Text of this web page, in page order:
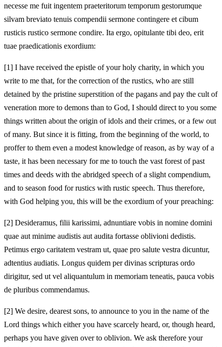
necesse me fuit ingentem praeteritorum temporum gestorumque
silvam breviato tenuis compendii sermone contingere et cibum
rusticis rustico sermone condire. Ita ergo, opitulante tibi deo, erit
tuae praedicationis exordium:
[1] I have received the epistle of your holy charity, in which you
write to me that, for the correction of the rustics, who are still
detained by the pristine superstition of the pagans and pay the cult of
veneration more to demons than to God, I should direct to you some
things written about the origin of idols and their crimes, or a few out
of many. But since it is fitting, from the beginning of the world, to
proffer to them even a modest knowledge of reason, as by way of a
taste, it has been necessary for me to touch the vast forest of past
times and deeds with the abridged speech of a slight compendium,
and to season food for rustics with rustic speech. Thus therefore,
with God helping you, this will be the exordium of your preaching:
[2] Desideramus, filii karissimi, adnuntiare vobis in nomine domini
quae aut minime audistis aut audita fortasse oblivioni dedistis.
Petimus ergo caritatem vestram ut, quae pro salute vestra dicuntur,
adtentius audiatis. Longus quidem per divinas scripturas ordo
dirigitur, sed ut vel aliquantulum in memoriam teneatis, pauca vobis
de pluribus commendamus.
[2] We desire, dearest sons, to announce to you in the name of the
Lord things which either you have scarcely heard, or, though heard,
perhaps you have given over to oblivion. We ask therefore your